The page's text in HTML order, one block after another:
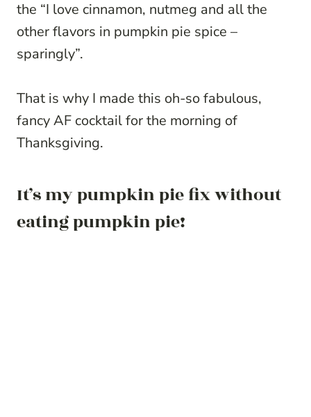
the “I love cinnamon, nutmeg and all the
other flavors in pumpkin pie spice –
sparingly”.
That is why I made this oh-so fabulous,
fancy AF cocktail for the morning of
Thanksgiving.
It’s my pumpkin pie fix without
eating pumpkin pie!